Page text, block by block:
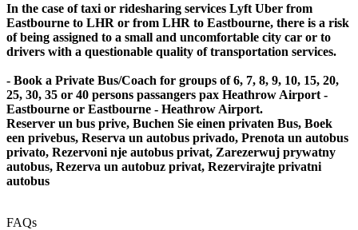
In the case of taxi or ridesharing services Lyft Uber from
Eastbourne to LHR or from LHR to Eastbourne, there is a risk
of being assigned to a small and uncomfortable city car or to
drivers with a questionable quality of transportation services.
- Book a Private Bus/Coach for groups of 6, 7, 8, 9, 10, 15, 20,
25, 30, 35 or 40 persons passangers pax Heathrow Airport -
Eastbourne or Eastbourne - Heathrow Airport.
Reserver un bus prive, Buchen Sie einen privaten Bus, Boek
een privebus, Reserva un autobus privado, Prenota un autobus
privato, Rezervoni nje autobus privat, Zarezerwuj prywatny
autobus, Rezerva un autobuz privat, Rezervirajte privatni
autobus
FAQs